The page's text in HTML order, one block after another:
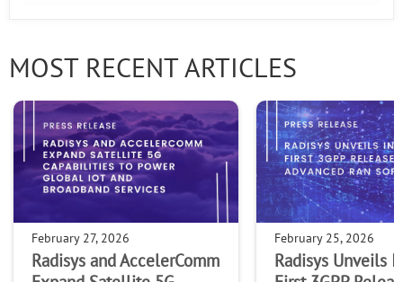
MOST RECENT ARTICLES
February 27, 2026
Radisys and AccelerComm
February 25, 2026
Radisys Unveils